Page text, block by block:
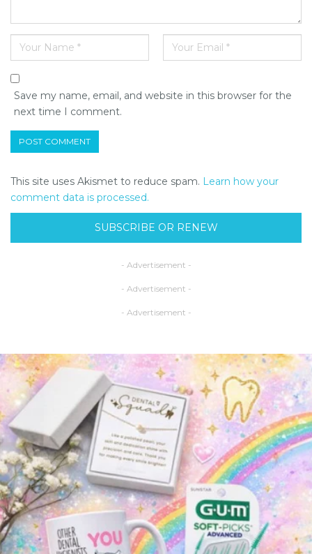
Save my name, email, and website in this browser for the
next time I comment.
This site uses Akismet to reduce spam. Learn how your
comment data is processed.
SUBSCRIBE OR RENEW
- Advertisement -
- Advertisement -
- Advertisement -